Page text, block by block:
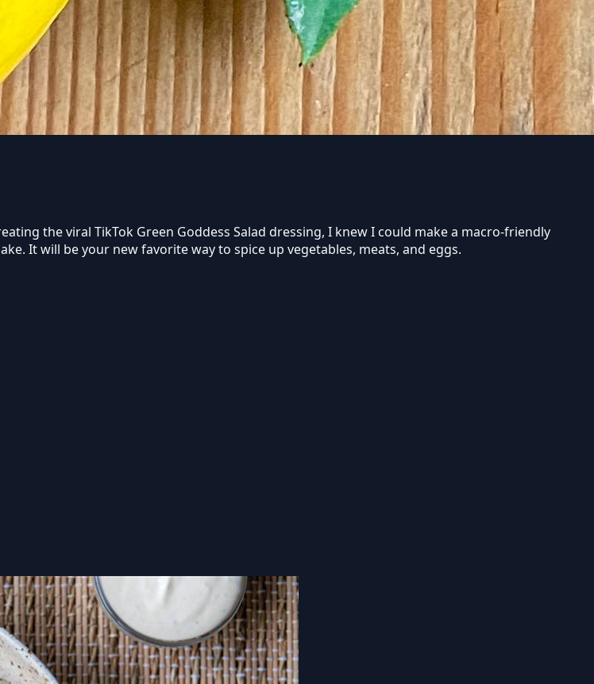
the viral TikTok Green Goddess Salad dressing, I knew I could make a macro-friendly
It will be your new favorite way to spice up vegetables, meats, and eggs.